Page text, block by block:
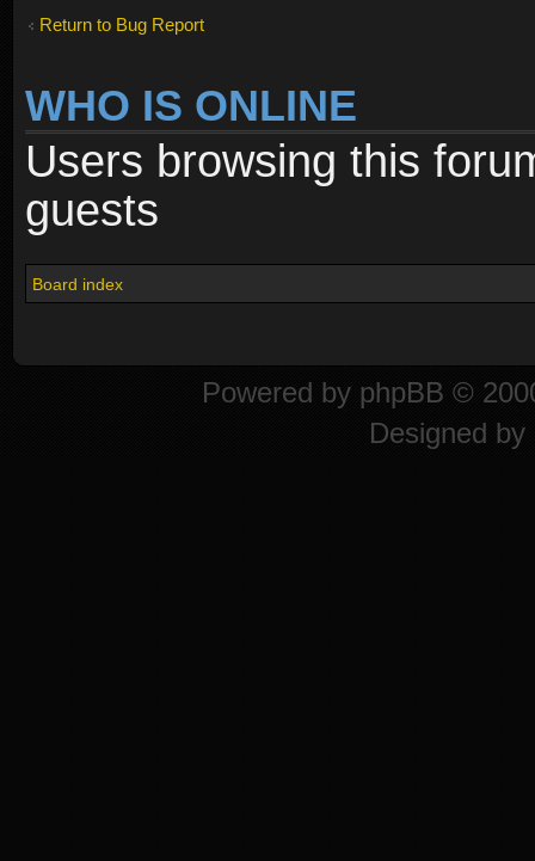
Return to Bug Report
WHO IS ONLINE
Users browsing this
guests
Board index
Powered by phpBB ©
Designed by